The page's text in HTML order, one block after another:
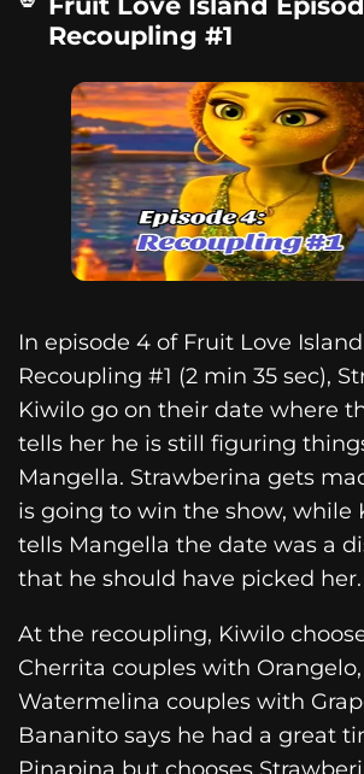
Recoupling #1
In episode 4 of Fruit Love
Recoupling #1 (2 min 35 sec),
Kiwilo go on their date where
tells her he is still figuring
Mangella. Strawberina gets
is going to win the show, while
tells Mangella the date was a
that he should have picked her.
At the recoupling, Kiwilo
Cherrita couples with
Watermelina couples with
Bananito says he had a great
Pinapina but chooses